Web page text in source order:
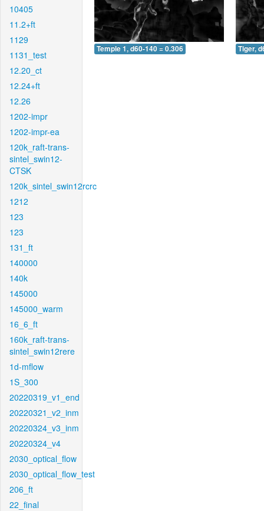
10405
11.2+ft
1129
1131_test
12.20_ct
12.24+ft
12.26
1202-impr
1202-impr-ea
120k_raft-trans-
sintel_swin12-
CTSK
120k_sintel_swin12rcrc
1212
123
123
131_ft
140000
140k
145000
145000_warm
16_6_ft
160k_raft-trans-
sintel_swin12rere
1d-mflow
1S_300
20220319_v1_end
20220321_v2_inm
20220324_v3_inm
20220324_v4
2030_optical_flow
2030_optical_flow_test
206_ft
22_final
Temple 1, d60-140 = 0.306 Tiger,